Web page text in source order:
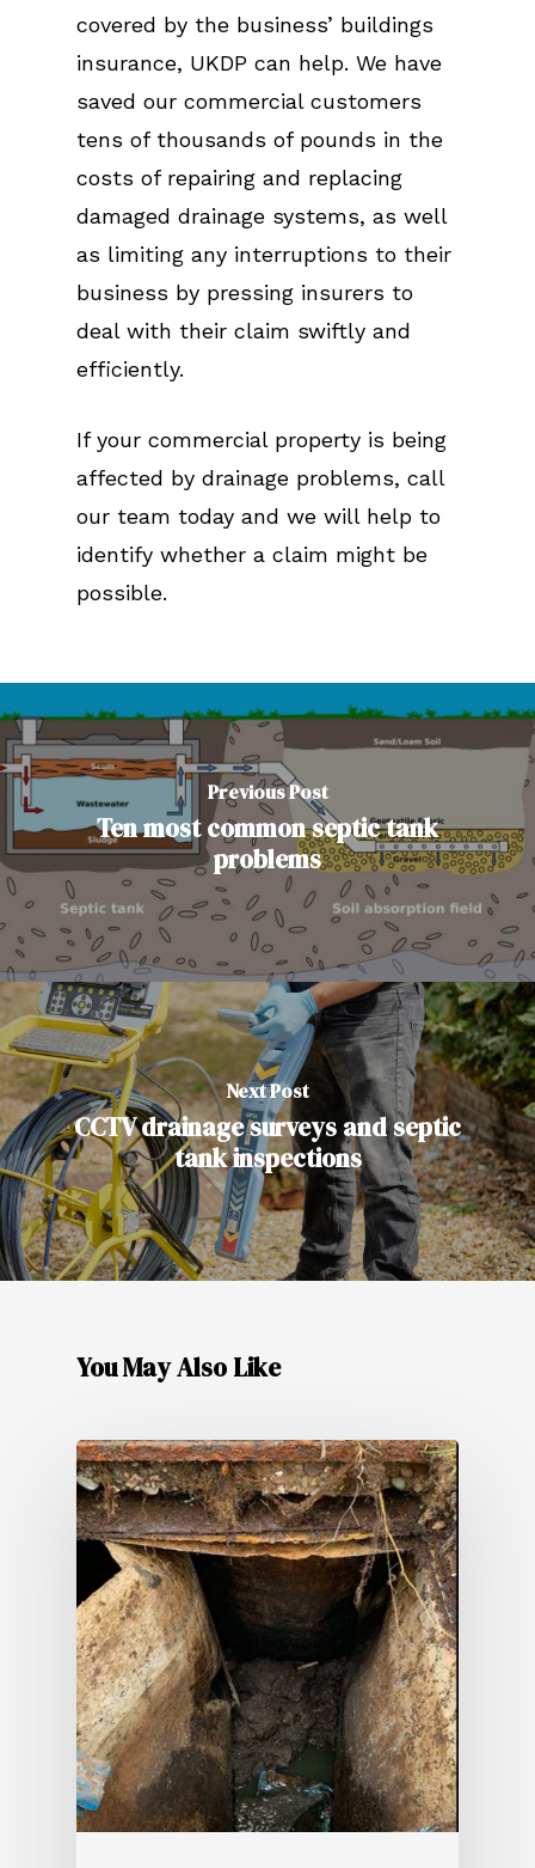
covered by the business’ buildings
insurance, UKDP can help. We have
saved our commercial customers
tens of thousands of pounds in the
costs of repairing and replacing
damaged drainage systems, as well
as limiting any interruptions to their
business by pressing insurers to
deal with their claim swiftly and
efficiently.
If your commercial property is being
affected by drainage problems, call
our team today and we will help to
identify whether a claim might be
possible.
Previous Post
Ten most common septic tank
problems
Next Post
CCTV drainage surveys and septic
tank inspections
You May Also Like